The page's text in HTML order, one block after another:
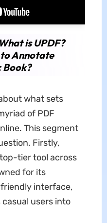
is UPDF?
Annotate
Book?
what sets
of PDF
This segment
Firstly,
tier tool across
for its
interface,
users into